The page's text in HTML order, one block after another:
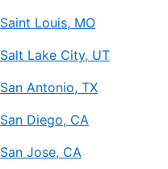
Saint Louis, MO
Salt Lake City, UT
San Antonio, TX
San Diego, CA
San Jose, CA